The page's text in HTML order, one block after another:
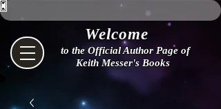
Welcome
to the Official Author Page of
Keith Messer's Books